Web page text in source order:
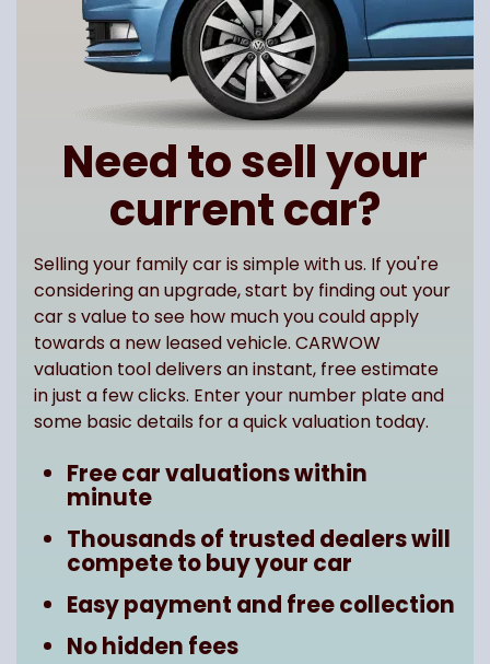
Need to sell your
current car?
Selling your family car is simple with us. If you're
considering an upgrade, start by finding out your
car s value to see how much you could apply
towards a new leased vehicle. CARWOW
valuation tool delivers an instant, free estimate
in just a few clicks. Enter your number plate and
some basic details for a quick valuation today.
Free car valuations within
minute
Thousands of trusted dealers will
compete to buy your car
Easy payment and free collection
No hidden fees